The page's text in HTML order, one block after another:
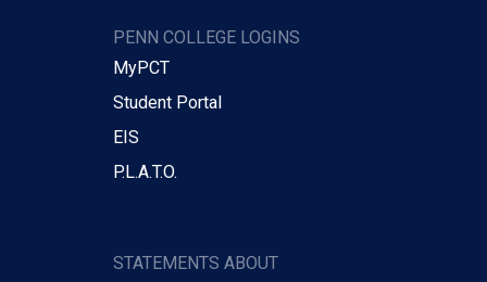
PENN COLLEGE LOGINS
MyPCT
Student Portal
EIS
P.L.A.T.O.
STATEMENTS ABOUT